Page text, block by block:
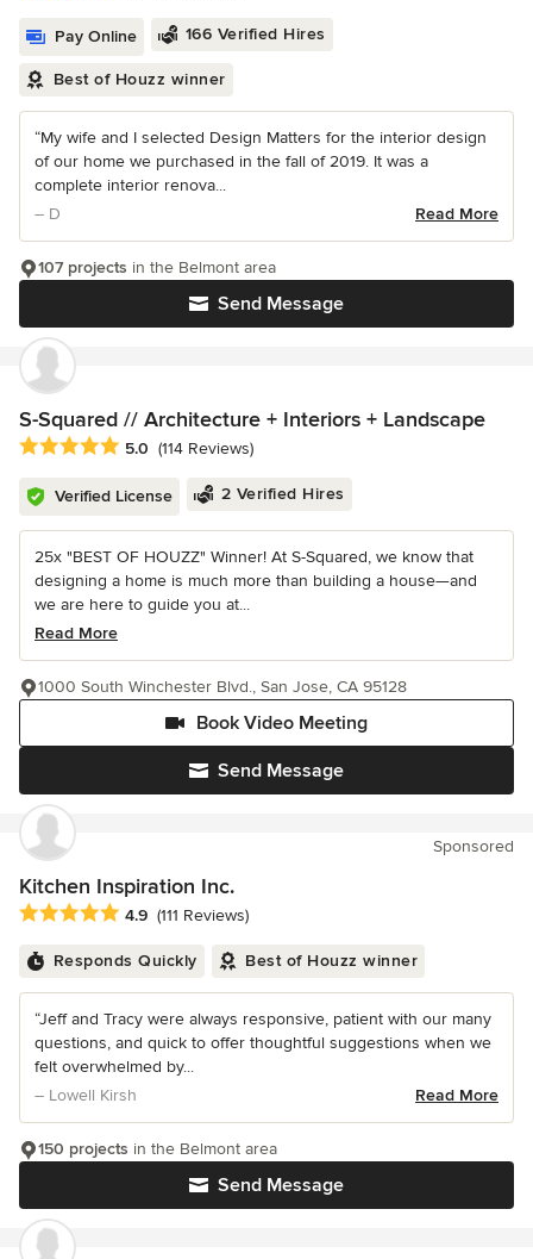
Pay Online 166 Verified Hires
Best of Houzz winner
“My wife and I selected Design Matters for the interior design
of our home we purchased in the fall of 2019. It was a
complete interior renova...
– D
Read More
Send Message
107 projects in the Belmont area
S-Squared // Architecture + Interiors + Landscape
Average rating: 5 out of 5 stars
5.0 (114 Reviews)
Verified License 2 Verified Hires
25x "BEST OF HOUZZ" Winner! At S-Squared, we know that
designing a home is much more than building a house—and
we are here to guide you at...
Read More
Send Message
Book Video Meeting
1000 South Winchester Blvd., San Jose, CA 95128
Sponsored
Kitchen Inspiration Inc.
Average rating: 4.9 out of 5 stars
4.9 (111 Reviews)
Responds Quickly Best of Houzz winner
“Jeff and Tracy were always responsive, patient with our many
questions, and quick to offer thoughtful suggestions when we
felt overwhelmed by...
– Lowell Kirsh
Read More
Send Message
150 projects in the Belmont area